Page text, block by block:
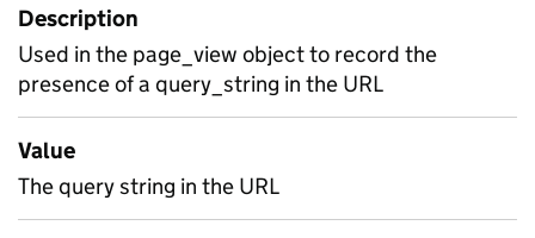
Description
Used in the page_view object to record the
presence of a query_string in the URL
Value
The query string in the URL